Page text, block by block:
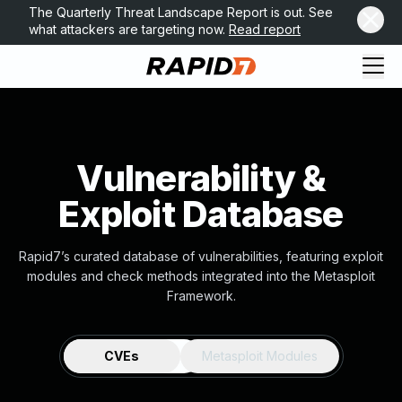
The Quarterly Threat Landscape Report is out. See
what attackers are targeting now. Read report
Vulnerability &
Exploit Database
Rapid7’s curated database of vulnerabilities, featuring exploit
modules and check methods integrated into the Metasploit
Framework.
CVEs Metasploit Modules